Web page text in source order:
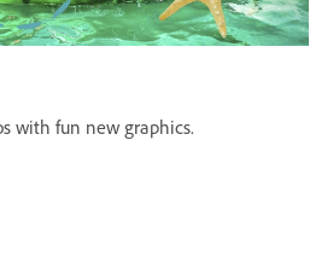
with fun new graphics.